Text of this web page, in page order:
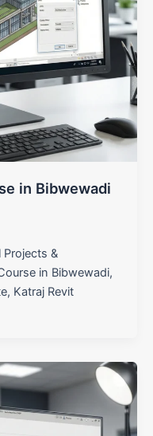
in Bibwewadi
Projects &
in Bibwewadi,
Katraj Revit